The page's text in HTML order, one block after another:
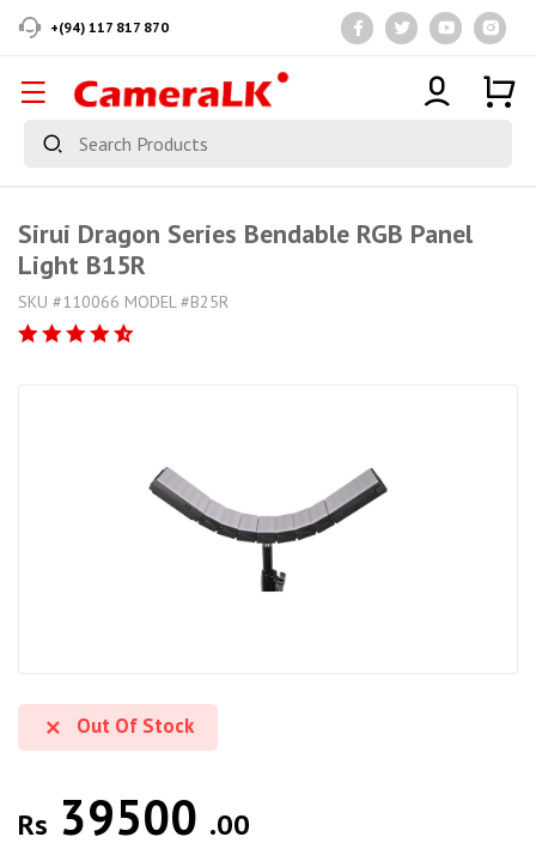
+(94) 117 817 870
Sirui Dragon Series Bendable RGB Panel
Light B15R
SKU #110066 MODEL #B25R
Out Of Stock
Rs 39500 .00